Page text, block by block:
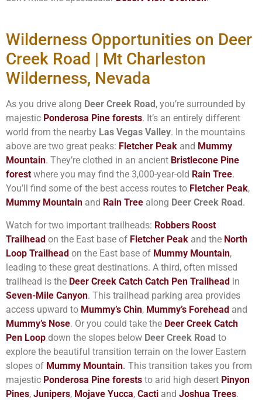
Wilderness Opportunities on Deer
Creek Road | Mt Charleston
Wilderness, Nevada
As you drive along Deer Creek Road , you’re surrounded by
majestic Ponderosa Pine forests. It’s an entirely different
world from the nearby Las Vegas Valley. In the mountains
above are two great peaks: Fletcher Peak and Mummy
Mountain. They’re clothed in an ancient Bristlecone Pine
forest where you may find the 3,000-year-old Rain Tree.
You’ll find some of the best access routes to Fletcher Peak,
Mummy Mountain and Rain Tree along Deer Creek Road .
Watch for two important trailheads: Robbers Roost
Trailhead on the East base of Fletcher Peak and the North
Loop Trailhead on the East base of Mummy Mountain,
leading to these great destinations. A third, often missed
trailhead is the Deer Creek Catch Catch Pen Trailhead in
Seven-Mile Canyon. This trailhead parking area provides
access upward to Mummy’s Chin, Mummy’s Forehead and
Mummy’s Nose. Or you could take the Deer Creek Catch
Pen Loop down the slopes below Deer Creek Road to
explore the beautiful transition terrain on the lower Eastern
slopes of Mummy Mountain. This transition takes you from
majestic Ponderosa Pine forests to arid high desert Pinyon
Pines, Junipers, Mojave Yucca, Cacti and Joshua Trees.